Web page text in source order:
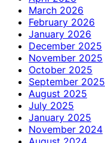
March 2026
February 2026
January 2026
December 2025
November 2025
October 2025
September 2025
August 2025
July 2025
January 2025
November 2024